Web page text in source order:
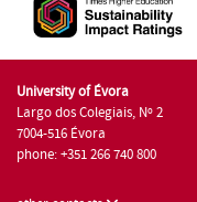
University of Évora
Largo dos Colegiais, Nº 2
7004-516 Évora
phone: +351 266 740 800